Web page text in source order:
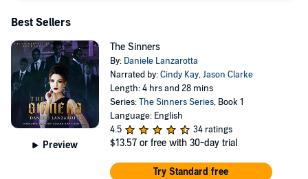
Best Sellers
Preview
The Sinners
By: Daniele Lanzarotta
Narrated by:Cindy Kay,Jason Clarke
Length: 4 hrs and 28 mins
Series:The Sinners Series, Book 1
Language: English
4.5
34 ratings
$13.57 or free with 30-day trial
Try Standard free